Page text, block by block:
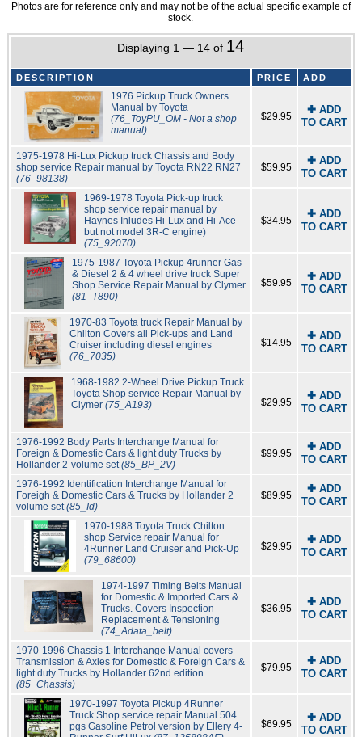
Photos are for reference only and may not be of the actual specific example of
stock.
Displaying 1 — 14 of 14
DESCRIPTION PRICE ADD
1976 Pickup Truck Owners
Manual by Toyota
(76_ToyPU_OM - Not a shop
manual)
$29.95
✚ ADD
TO CART
1975-1978 Hi-Lux Pickup truck Chassis and Body
shop service Repair manual by Toyota RN22 RN27
(76_98138)
$59.95
✚ ADD
TO CART
1969-1978 Toyota Pick-up truck
shop service repair manual by
Haynes Inludes Hi-Lux and Hi-Ace
but not model 3R-C engine)
(75_92070)
$34.95
✚ ADD
TO CART
1975-1987 Toyota Pickup 4runner Gas
& Diesel 2 & 4 wheel drive truck Super
Shop Service Repair Manual by Clymer
(81_T890)
$59.95
✚ ADD
TO CART
1970-83 Toyota truck Repair Manual by
Chilton Covers all Pick-ups and Land
Cruiser including diesel engines
(76_7035)
$14.95
✚ ADD
TO CART
1968-1982 2-Wheel Drive Pickup Truck
Toyota Shop service Repair Manual by
Clymer (75_A193) $29.95
✚ ADD
TO CART
1976-1992 Body Parts Interchange Manual for
Foreign & Domestic Cars & light duty Trucks by
Hollander 2-volume set(85_BP_2V)
$99.95
✚ ADD
TO CART
1976-1992 Identification Interchange Manual for
Foreigh & Domestic Cars & Trucks by Hollander 2
volume set(85_Id)
$89.95
✚ ADD
TO CART
1970-1988 Toyota Truck Chilton
shop Service repair Manual for
4Runner Land Cruiser and Pick-Up
(79_68600)
$29.95
✚ ADD
TO CART
1974-1997 Timing Belts Manual
for Domestic & Imported Cars &
Trucks. Covers Inspection
Replacement & Tensioning
(74_Adata_belt)
$36.95
✚ ADD
TO CART
1970-1996 Chassis 1 Interchange Manual covers
Transmission & Axles for Domestic & Foreign Cars &
light duty Trucks by Hollander 62nd edition
(85_Chassis)
$79.95
✚ ADD
TO CART
1970-1997 Toyota Pickup 4Runner
Truck Shop service repair Manual 504
pgs Gasoline Petrol version by Ellery 4-
$69.95
✚ ADD
TO CART